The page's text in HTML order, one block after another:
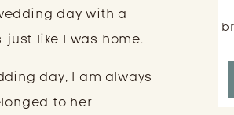
day with a
just like I was home.
day, I am always
to her